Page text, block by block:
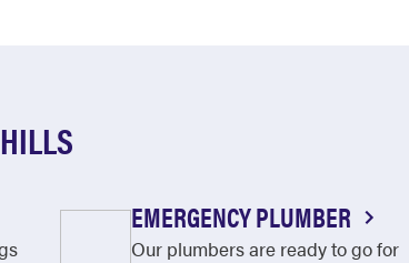
EMERGENCY PLUMBER
Our plumbers are ready to go for